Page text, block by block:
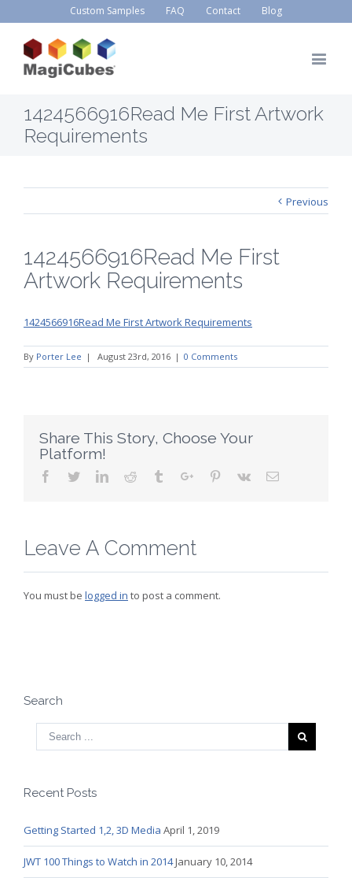
Custom Samples FAQ Contact Blog
1424566916Read Me First Artwork
Requirements
Previous
1424566916Read Me First
Artwork Requirements
1424566916Read Me First Artwork Requirements
By Porter Lee | August 23rd, 2016 | 0 Comments
Share This Story, Choose Your
Platform!
Facebook
TwitterLinkedinReddit TumblrGoogle+Pinterest
Vk Email
Leave A Comment
You must be logged in to post a comment.
Search
Recent Posts
Getting Started 1,2, 3D Media April 1, 2019
JWT 100 Things to Watch in 2014January 10, 2014